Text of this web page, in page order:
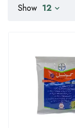
Show 12